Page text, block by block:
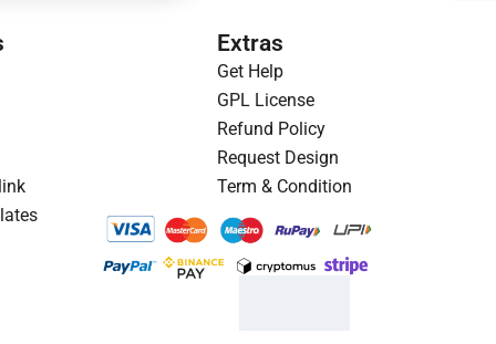
Extras
Get Help
GPL License
Refund Policy
Request Design
Term & Condition